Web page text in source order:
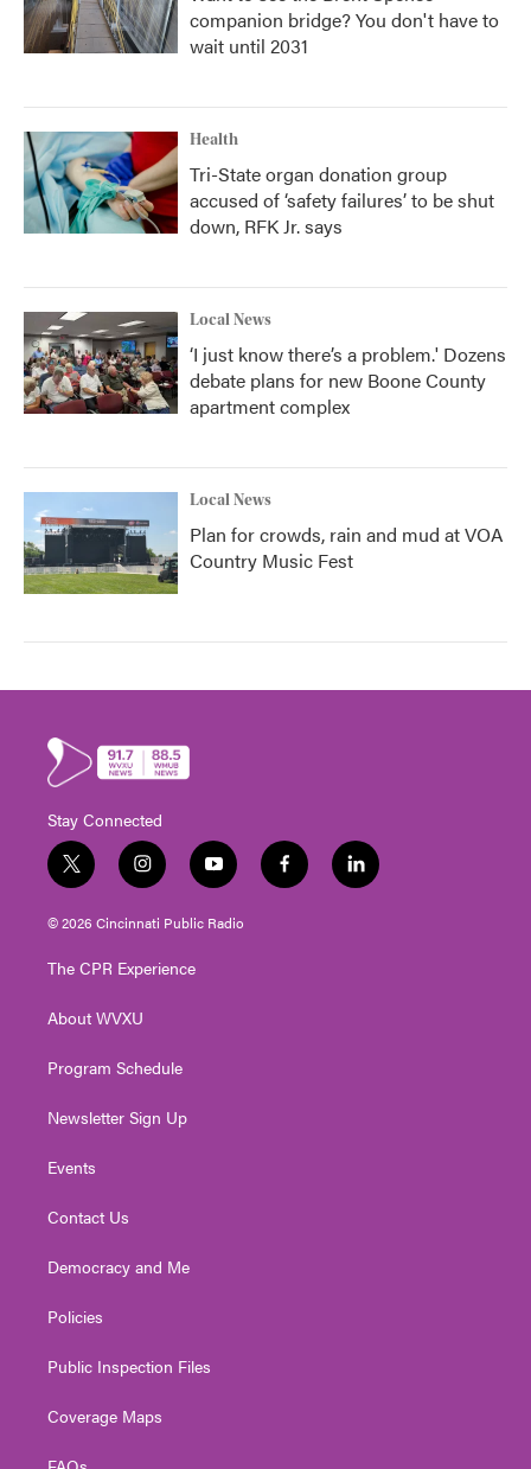
companion bridge? You don't have to
wait until 2031
Health
Tri-State organ donation group
accused of ‘safety failures’ to be shut
down, RFK Jr. says
Local News
‘I just know there’s a problem.' Dozens
debate plans for new Boone County
apartment complex
Local News
Plan for crowds, rain and mud at VOA
Country Music Fest
Stay Connected
t
w
i
t
e
i
n
s
t
g
a
y
o
u
t
f
a
l
i
© 2026 Cincinnati Public Radio
The CPR Experience
About WVXU
Program Schedule
Newsletter Sign Up
Events
Contact Us
Democracy and Me
Policies
Public Inspection Files
Coverage Maps